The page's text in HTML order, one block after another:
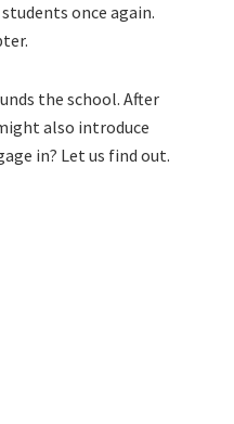
once again.
the school. After
also introduce
in? Let us find out.